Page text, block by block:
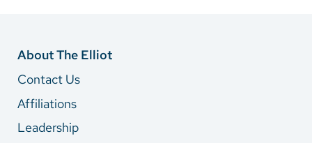
About The Elliot
Contact Us
Affiliations
Leadership